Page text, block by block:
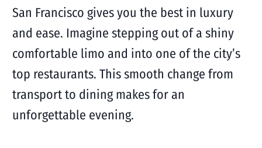
San Francisco gives you the best in luxury
and ease. Imagine stepping out of a shiny
comfortable limo and into one of the city’s
top restaurants. This smooth change from
transport to dining makes for an
unforgettable evening.